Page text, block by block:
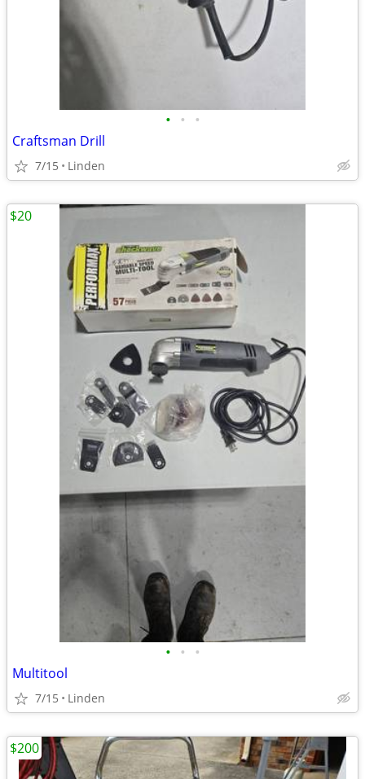
• • •
Craftsman Drill
7/15 Linden
• • •
Multitool
7/15 Linden
$20
$200